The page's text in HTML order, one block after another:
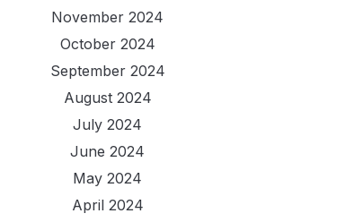
November 2024
October 2024
September 2024
August 2024
July 2024
June 2024
May 2024
April 2024